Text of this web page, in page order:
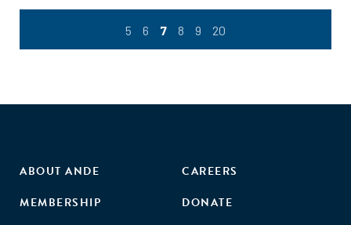
5 6 7 8 9 20
ABOUT ANDE
MEMBERSHIP
CAREERS
DONATE